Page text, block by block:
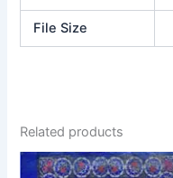
File Size
Related products